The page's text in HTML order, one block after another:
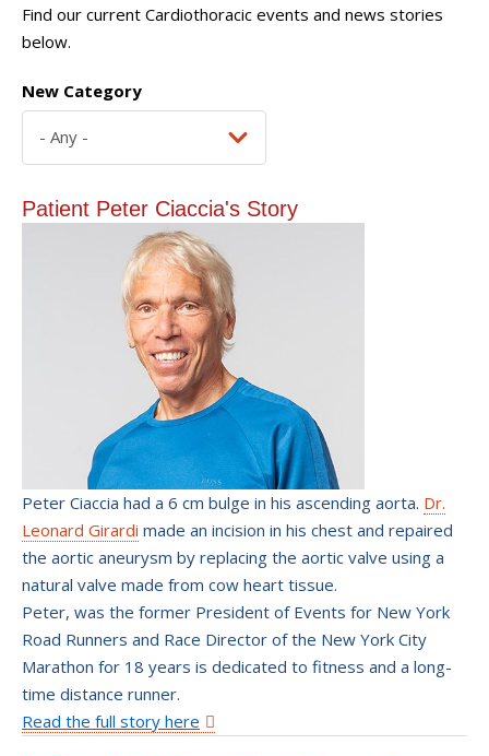
Find our current Cardiothoracic events and news stories
below.
New Category
Patient Peter Ciaccia's Story
Peter Ciaccia had a 6 cm bulge in his ascending aorta. Dr.
Leonard Girardi made an incision in his chest and repaired
the aortic aneurysm by replacing the aortic valve using a
natural valve made from cow heart tissue.
Peter, was the former President of Events for New York
Road Runners and Race Director of the New York City
Marathon for 18 years is dedicated to fitness and a long-
time distance runner.
Read the full story here